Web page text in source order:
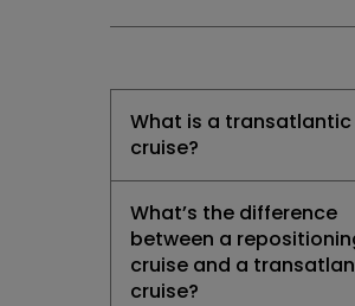
What is a transatlantic
cruise?
What’s the difference
between a
cruise and a
cruise?